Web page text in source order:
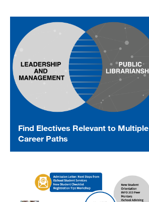
Find Electives Relevant to Multiple
Career Paths